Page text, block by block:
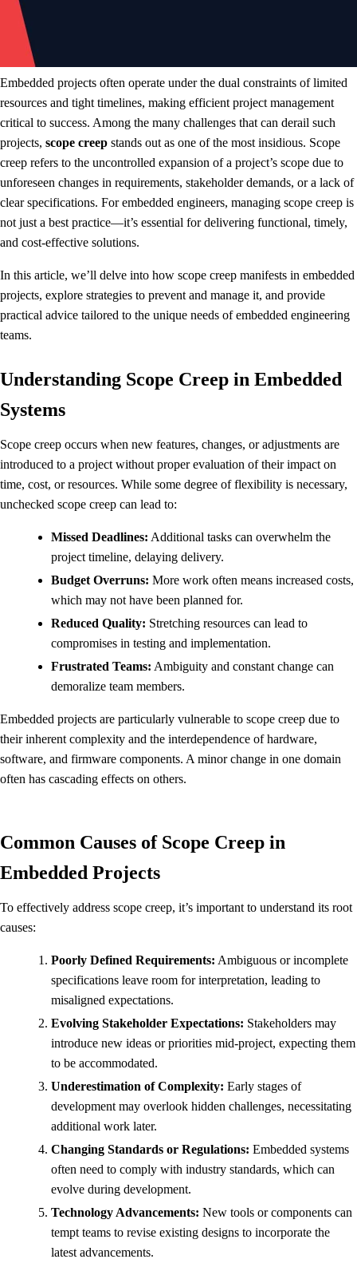
Embedded projects often operate under the dual constraints of limited
resources and tight timelines, making efficient project management
critical to success. Among the many challenges that can derail such
projects, scope creep stands out as one of the most insidious. Scope
creep refers to the uncontrolled expansion of a project’s scope due to
unforeseen changes in requirements, stakeholder demands, or a lack of
clear specifications. For embedded engineers, managing scope creep is
not just a best practice—it’s essential for delivering functional, timely,
and cost-effective solutions.
In this article, we’ll delve into how scope creep manifests in embedded
projects, explore strategies to prevent and manage it, and provide
practical advice tailored to the unique needs of embedded engineering
teams.
Understanding Scope Creep in Embedded
Systems
Scope creep occurs when new features, changes, or adjustments are
introduced to a project without proper evaluation of their impact on
time, cost, or resources. While some degree of flexibility is necessary,
unchecked scope creep can lead to:
Missed Deadlines: Additional tasks can overwhelm the
project timeline, delaying delivery.
Budget Overruns: More work often means increased costs,
which may not have been planned for.
Reduced Quality: Stretching resources can lead to
compromises in testing and implementation.
Frustrated Teams: Ambiguity and constant change can
demoralize team members.
Embedded projects are particularly vulnerable to scope creep due to
their inherent complexity and the interdependence of hardware,
software, and firmware components. A minor change in one domain
often has cascading effects on others.
Common Causes of Scope Creep in
Embedded Projects
To effectively address scope creep, it’s important to understand its root
causes:
Poorly Defined Requirements: Ambiguous or incomplete
specifications leave room for interpretation, leading to
misaligned expectations.
Evolving Stakeholder Expectations: Stakeholders may
introduce new ideas or priorities mid-project, expecting them
to be accommodated.
Underestimation of Complexity: Early stages of
development may overlook hidden challenges, necessitating
additional work later.
Changing Standards or Regulations: Embedded systems
often need to comply with industry standards, which can
evolve during development.
Technology Advancements: New tools or components can
tempt teams to revise existing designs to incorporate the
latest advancements.